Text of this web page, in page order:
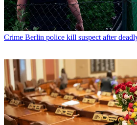
Crime Berlin police kill suspect after